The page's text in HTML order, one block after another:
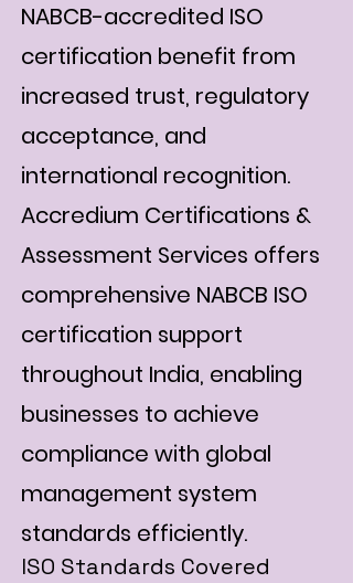
NABCB-accredited ISO
certification benefit from
increased trust, regulatory
acceptance, and
international recognition.
Accredium Certifications &
Assessment Services offers
comprehensive NABCB ISO
certification support
throughout India, enabling
businesses to achieve
compliance with global
management system
standards efficiently.
ISO Standards Covered